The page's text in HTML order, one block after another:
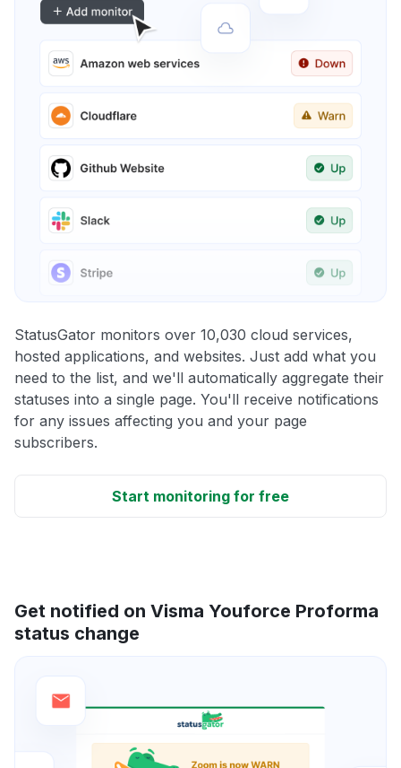
StatusGator monitors over 10,030 cloud services,
hosted applications, and websites. Just add what you
need to the list, and we'll automatically aggregate their
statuses into a single page. You'll receive notifications
for any issues affecting you and your page
subscribers.
Start monitoring for free
Get notified on Visma Youforce Proforma
status change